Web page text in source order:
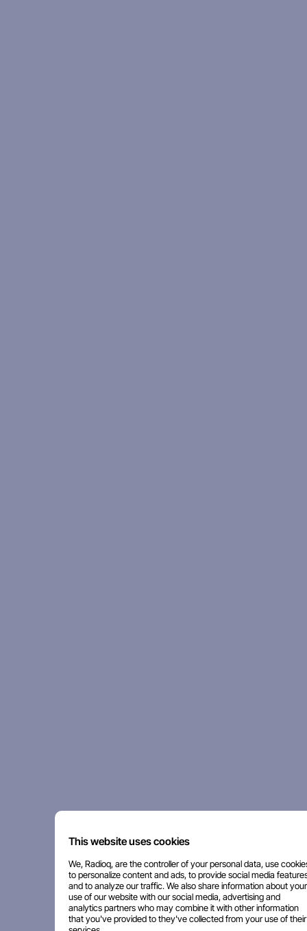
This website uses cookies
We, Radioq, are the controller of your personal data, use
to personalize content and ads, to provide social media
and to analyze our traffic. We also share information about your
use of our website with our social media, advertising and
analytics partners who may combine it with other information
that you've provided to they've collected from your use of their